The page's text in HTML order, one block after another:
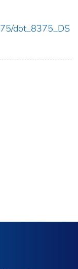
dot_8375_DS